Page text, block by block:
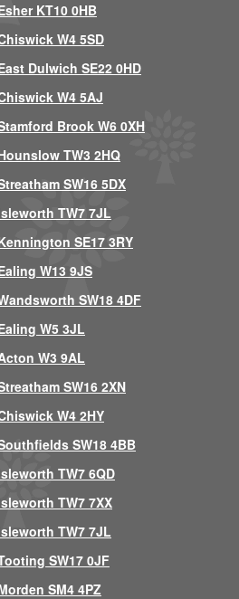
KT10 0HB
W4 5SD
Dulwich SE22 0HD
W4 5AJ
Brook W6 0XH
TW3 2HQ
SW16 5DX
TW7 7JL
SE17 3RY
W13 9JS
SW18 4DF
W5 3JL
W3 9AL
SW16 2XN
W4 2HY
SW18 4BB
TW7 6QD
TW7 7XX
TW7 7JL
SW17 0JF
SM4 4PZ